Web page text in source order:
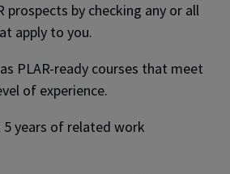
prospects by checking any or all
apply to you.
PLAR-ready courses that meet
of experience.
5 years of related work